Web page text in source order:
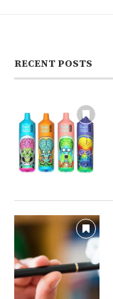
RECENT POSTS